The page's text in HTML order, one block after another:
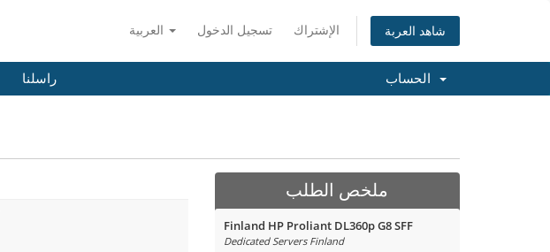
تسجيل الدخول الإشتراك شاهد العربة
راسلنا
ملخص الطلب
Finland HP Proliant DL360p G8 SFF
Dedicated Servers Finland